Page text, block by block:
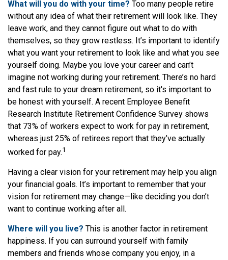
What will you do with your time? Too many people retire
without any idea of what their retirement will look like. They
leave work, and they cannot figure out what to do with
themselves, so they grow restless. It’s important to identify
what you want your retirement to look like and what you see
yourself doing. Maybe you love your career and can’t
imagine not working during your retirement. There’s no hard
and fast rule to your dream retirement, so it's important to
be honest with yourself. A recent Employee Benefit
Research Institute Retirement Confidence Survey shows
that 73% of workers expect to work for pay in retirement,
whereas just 25% of retirees report that they’ve actually
worked for pay.1
Having a clear vision for your retirement may help you align
your financial goals. It’s important to remember that your
vision for retirement may change—like deciding you don’t
want to continue working after all.
Where will you live? This is another factor in retirement
happiness. If you can surround yourself with family
members and friends whose company you enjoy, in a